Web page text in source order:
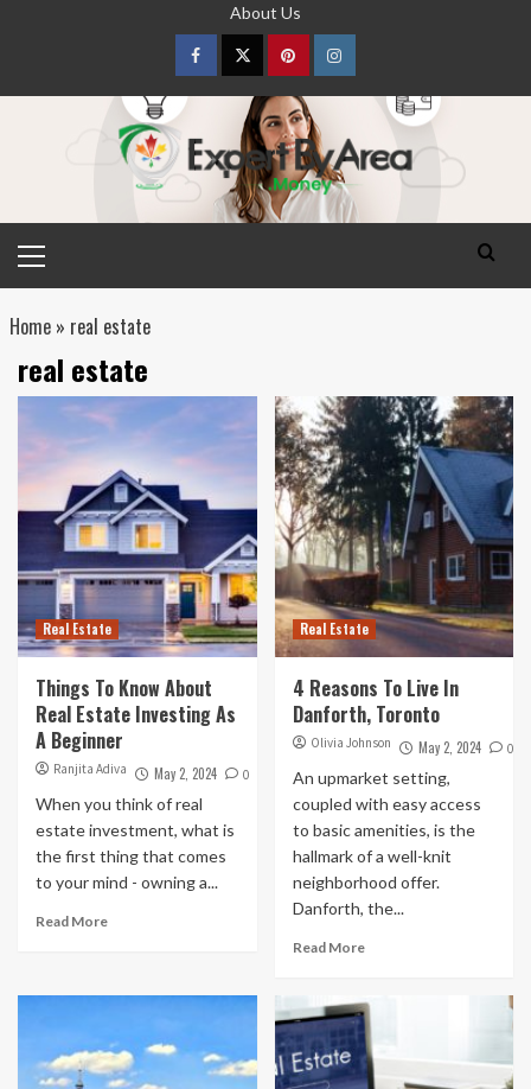
About Us
FacebookTwitterpinterestInstagram
Menu
Home» real estate
real estate
Real Estate
Things To Know About
Real Estate Investing As
A Beginner
Ranjita Adiva May 2, 2024 0
When you think of real
estate investment, what is
the first thing that comes
to your mind - owning a...
Read More
Real Estate
4 Reasons To Live In
Danforth, Toronto
Olivia Johnson May 2, 2024 0
An upmarket setting,
coupled with easy access
to basic amenities, is the
hallmark of a well-knit
neighborhood offer.
Danforth, the...
Read More